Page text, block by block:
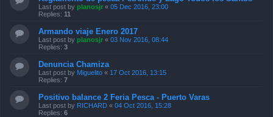
Last post by planosjr « 05 Dec 2016, 23:00
Replies: 11
Armando viaje Enero 2017
Last post by planosjr « 03 Nov 2016, 08:44
Replies: 3
Denuncia Chamiza
Last post by Miguelito « 17 Oct 2016, 13:15
Replies: 7
Positivo balance 2 Feria Pesca - Puerto Varas
Last post by RICHARD « 04 Oct 2016, 15:28
Replies: 6